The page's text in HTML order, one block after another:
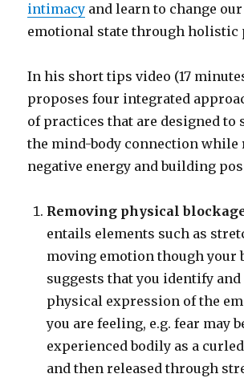
intimacy and learn to change
emotional state through holistic
In his short tips video (17
proposes four integrated
of practices that are designed to
the mind-body connection while
negative energy and building
Removing physical
entails elements such as
moving emotion though your
suggests that you identify
physical expression of the
you are feeling, e.g. fear may
experienced bodily as a
and then released through